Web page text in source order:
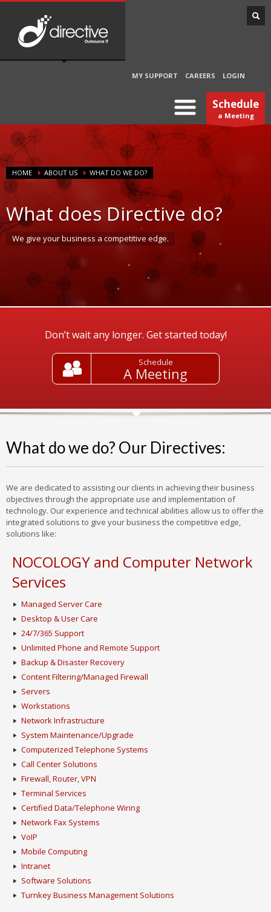
MY SUPPORT CAREERS LOGIN
Schedule
a Meeting
HOME ABOUT US WHAT DO WE DO?
What does Directive do?
We give your business a competitive edge.
Don’t wait any longer. Get started today!
Schedule
A Meeting
What do we do? Our Directives:
We are dedicated to assisting our clients in achieving their business
objectives through the appropriate use and implementation of
technology. Our experience and technical abilities allow us to offer the
integrated solutions to give your business the competitive edge,
solutions like:
NOCOLOGY and Computer Network
Services
Managed Server Care
Desktop & User Care
24/7/365 Support
Unlimited Phone and Remote Support
Backup & Disaster Recovery
Content Filtering/Managed Firewall
Servers
Workstations
Network Infrastructure
System Maintenance/Upgrade
Computerized Telephone Systems
Call Center Solutions
Firewall, Router, VPN
Terminal Services
Certified Data/Telephone Wiring
Network Fax Systems
VoIP
Mobile Computing
Intranet
Software Solutions
Turnkey Business Management Solutions